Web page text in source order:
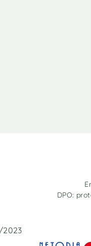
2023
DPO: